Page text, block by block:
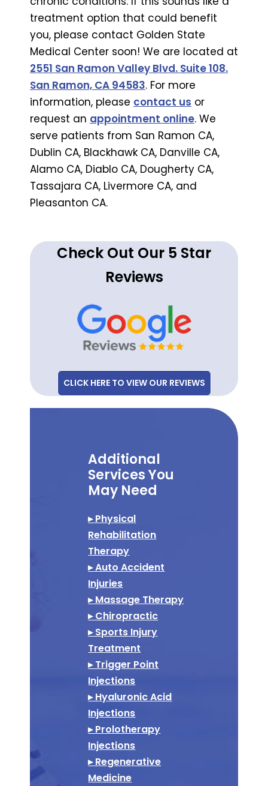
treatment option that could benefit
you, please contact Golden State
Medical Center soon! We are located at
2551 San Ramon Valley Blvd. Suite 108.
San Ramon, CA 94583. For more
information, please contact us or
request an appointment online. We
serve patients from San Ramon CA,
Dublin CA, Blackhawk CA, Danville CA,
Alamo CA, Diablo CA, Dougherty CA,
Tassajara CA, Livermore CA, and
Pleasanton CA.
Check Out Our 5 Star
Reviews
CLICK HERE TO VIEW OUR REVIEWS
Additional
Services You
May Need
▸ Physical
Rehabilitation
Therapy
▸ Auto Accident
Injuries
▸ Massage Therapy
▸ Chiropractic
▸ Sports Injury
Treatment
▸ Trigger Point
Injections
▸ Hyaluronic Acid
Injections
▸ Prolotherapy
Injections
▸ Regenerative
Medicine